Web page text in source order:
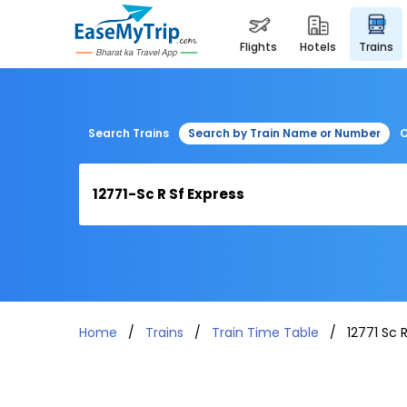
flights hotels trains
Search Trains Search by Train Name or Number
Home Trains Train Time Table 12771 Sc